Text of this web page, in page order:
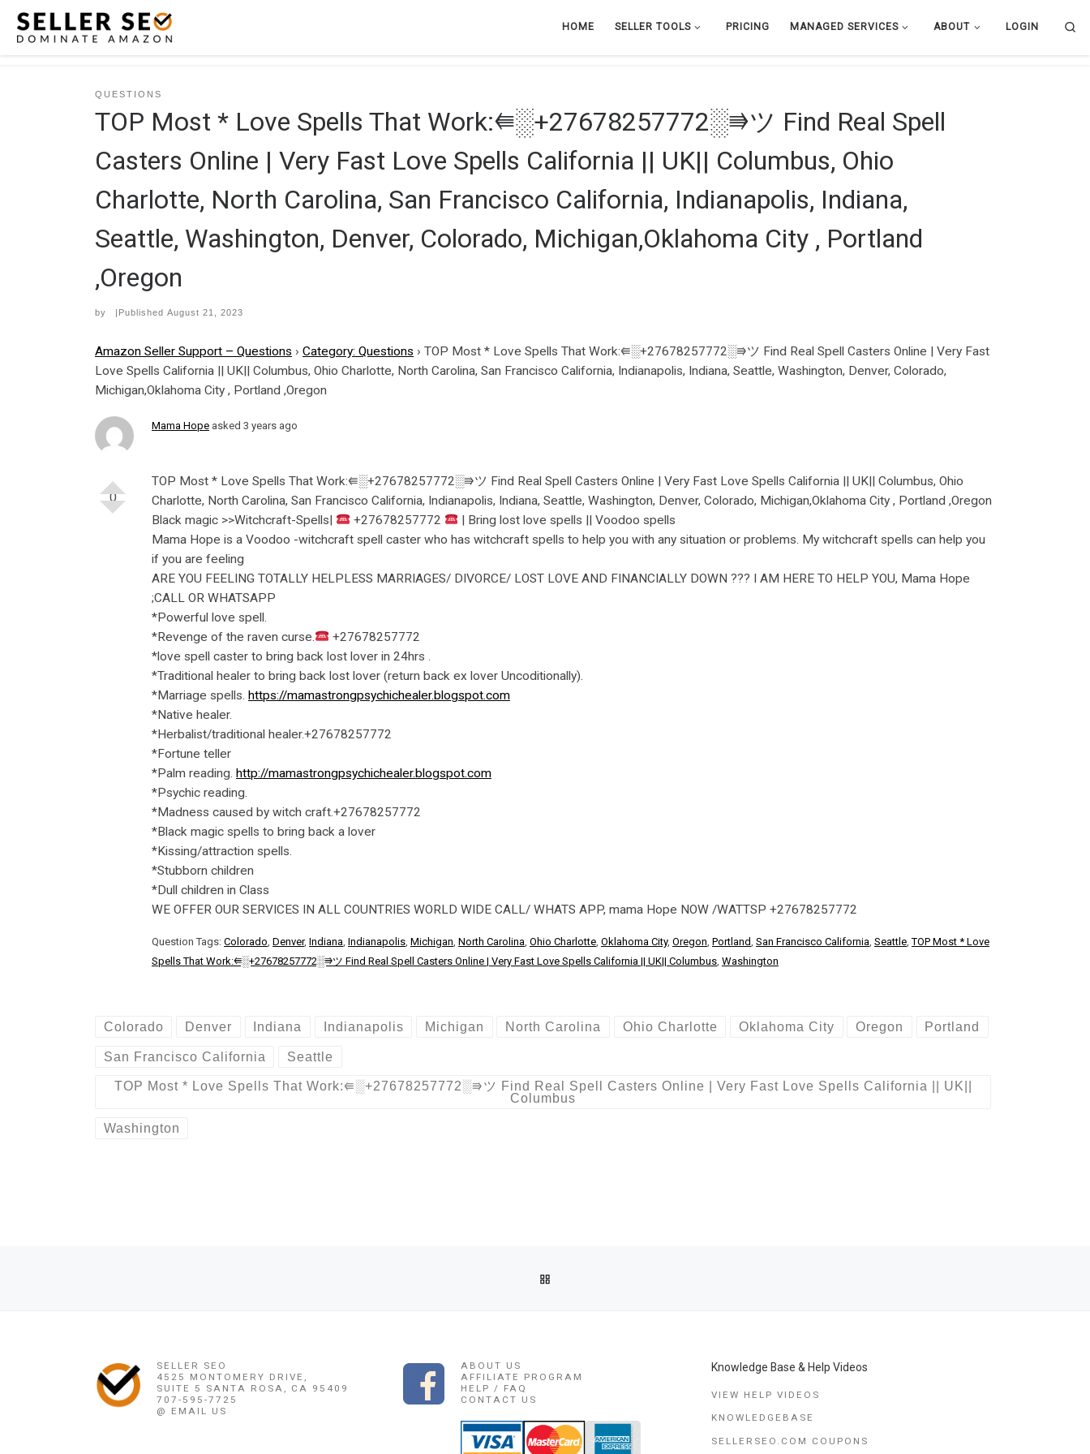
Skip to content HOME SELLER TOOLS PRICING MANAGED SERVICES ABOUT LOGIN
QUESTIONS
TOP Most * Love Spells That Work:⭅░+27678257772░⭆ツ Find Real Spell
Casters Online | Very Fast Love Spells California || UK|| Columbus, Ohio
Charlotte, North Carolina, San Francisco California, Indianapolis, Indiana,
Seattle, Washington, Denver, Colorado, Michigan,Oklahoma City , Portland
,Oregon
by |Published August 21, 2023
Amazon Seller Support – Questions › Category: Questions › TOP Most * Love Spells That Work:⭅░+27678257772░⭆ツ Find Real Spell Casters Online | Very Fast
Love Spells California || UK|| Columbus, Ohio Charlotte, North Carolina, San Francisco California, Indianapolis, Indiana, Seattle, Washington, Denver, Colorado,
Michigan,Oklahoma City , Portland ,Oregon
0
Mama Hope asked 3 years ago
TOP Most * Love Spells That Work:⭅░+27678257772░⭆ツ Find Real Spell Casters Online | Very Fast Love Spells California || UK|| Columbus, Ohio
Charlotte, North Carolina, San Francisco California, Indianapolis, Indiana, Seattle, Washington, Denver, Colorado, Michigan,Oklahoma City , Portland ,Oregon
Black magic >>Witchcraft-Spells|
+27678257772
| Bring lost love spells || Voodoo spells
Mama Hope is a Voodoo -witchcraft spell caster who has witchcraft spells to help you with any situation or problems. My witchcraft spells can help you
if you are feeling
ARE YOU FEELING TOTALLY HELPLESS MARRIAGES/ DIVORCE/ LOST LOVE AND FINANCIALLY DOWN ??? I AM HERE TO HELP YOU, Mama Hope
;CALL OR WHATSAPP
*Powerful love spell.
*Revenge of the raven curse.
+27678257772
*love spell caster to bring back lost lover in 24hrs .
*Traditional healer to bring back lost lover (return back ex lover Uncoditionally).
*Marriage spells. https://mamastrongpsychichealer.blogspot.com
*Native healer.
*Herbalist/traditional healer.+27678257772
*Fortune teller
*Palm reading. http://mamastrongpsychichealer.blogspot.com
*Psychic reading.
*Madness caused by witch craft.+27678257772
*Black magic spells to bring back a lover
*Kissing/attraction spells.
*Stubborn children
*Dull children in Class
WE OFFER OUR SERVICES IN ALL COUNTRIES WORLD WIDE CALL/ WHATS APP, mama Hope NOW /WATTSP +27678257772
Question Tags: Colorado Denver, Indiana Indianapolis Michigan North Carolina Ohio Charlotte Oklahoma City, Oregon Portland San Francisco California Seattle ,TOP Most * Love
Spells That Work:⭅░+27678257772░⭆ツ Find Real Spell Casters Online | Very Fast Love Spells California || UK|| Columbus Washington
Colorado Denver Indiana Indianapolis Michigan North Carolina Ohio Charlotte Oklahoma City Oregon Portland
San Francisco California Seattle
TOP Most * Love Spells That Work:⭅░+27678257772░⭆ツ Find Real Spell Casters Online | Very Fast Love Spells California || UK||
Columbus
Washington
SELLER SEO
4525 MONTOMERY DRIVE,
SUITE 5 SANTA ROSA, CA 95409
707-595-7725
@ EMAIL US
ABOUT US
AFFILIATE PROGRAM
HELP / FAQ
CONTACT US
Knowledge Base & Help Videos
VIEW HELP VIDEOS
KNOWLEDGEBASE
SELLERSEO.COM COUPONS